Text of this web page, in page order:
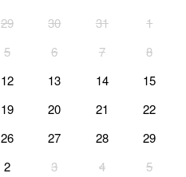
29 30 31
1
5 6 7
8
12 13 14
15
19 20 21
22
26 27 28
29
2 3 4 5